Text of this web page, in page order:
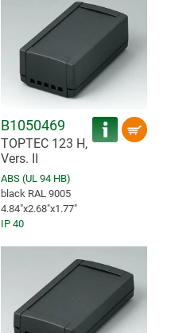
B1050469
TOPTEC 123 H,
Vers. II
ABS (UL 94 HB)
black RAL 9005
4.84″x2.68″x1.77″
IP 40